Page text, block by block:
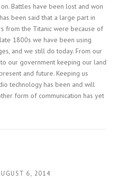
Battles have been lost and won
been said that a large part in
from the Titanic were because of
1800s we have been using
and we still do today. From our
our government keeping our land
and future. Keeping us
technology has been and will
form of communication has yet
6, 2014